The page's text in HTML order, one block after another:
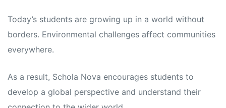
Today’s students are growing up in a world without
borders. Environmental challenges affect communities
everywhere.
As a result, Schola Nova encourages students to
develop a global perspective and understand their